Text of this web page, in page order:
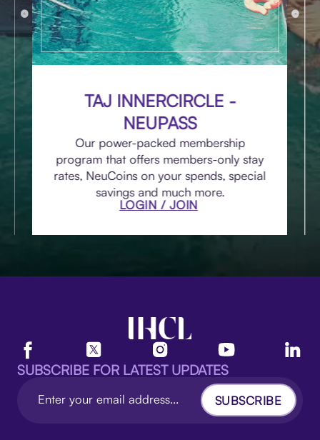
TAJ INNERCIRCLE -
NEUPASS
Our power-packed membership
program that offers members-only stay
rates, NeuCoins on your spends, special
savings and much more.
LOGIN / JOIN
SUBSCRIBE FOR LATEST UPDATES
SUBSCRIBE